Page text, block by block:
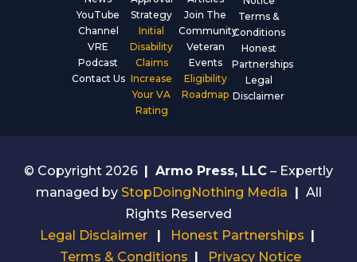
YouTube
Channel
VRE
Podcast
Contact Us
Strategy
Initial
Disability
Claims
Increase
Your VA
Rating
Join The
Community
Veteran
Events
Eligibility
Roadmap
Terms &
Conditions
Honest
Partnerships
Legal
Disclaimer
© Copyright 2026 Armo Press, LLC – Expertly
managed by StopDoingNothing Media
All
Rights Reserved
Legal Disclaimer
Honest Partnerships
Terms & Conditions
Privacy Notice